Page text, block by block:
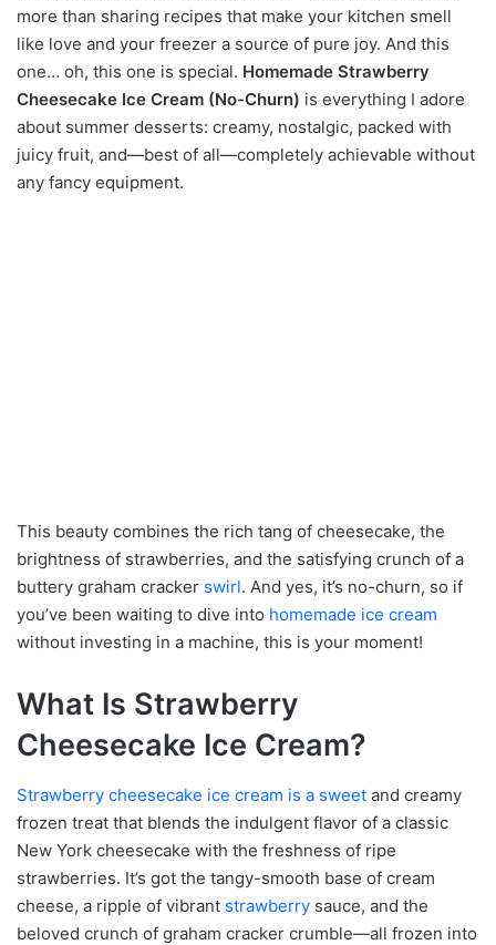
more than sharing recipes that make your kitchen smell
like love and your freezer a source of pure joy. And this
one… oh, this one is special. Homemade Strawberry
Cheesecake Ice Cream (No-Churn) is everything I adore
about summer desserts: creamy, nostalgic, packed with
juicy fruit, and—best of all—completely achievable without
any fancy equipment.
This beauty combines the rich tang of cheesecake, the
brightness of strawberries, and the satisfying crunch of a
buttery graham cracker swirl. And yes, it’s no-churn, so if
you’ve been waiting to dive into homemade ice cream
without investing in a machine, this is your moment!
What Is Strawberry
Cheesecake Ice Cream?
Strawberry cheesecake ice cream is a sweet and creamy
frozen treat that blends the indulgent flavor of a classic
New York cheesecake with the freshness of ripe
strawberries. It’s got the tangy-smooth base of cream
cheese, a ripple of vibrant strawberry sauce, and the
beloved crunch of graham cracker crumble—all frozen into